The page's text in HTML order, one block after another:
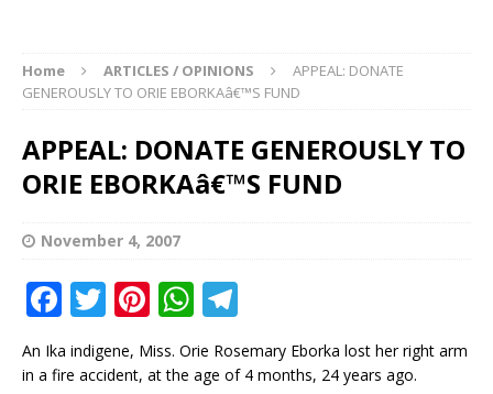
Home ARTICLES / OPINIONS
APPEAL: DONATE
GENEROUSLY TO ORIE EBORKAâ€™S FUND
APPEAL: DONATE GENEROUSLY TO
ORIE EBORKAâ€™S FUND
November 4, 2007
F
a
c
T
it
Pi
n
te
W
h
at e
An Ika indigene, Miss. Orie Rosemary Eborka lost her right arm
in a fire accident, at the age of 4 months, 24 years ago.